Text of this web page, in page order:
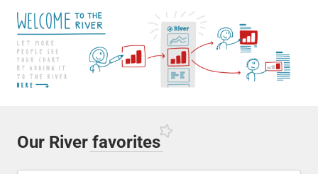
Our River favorites